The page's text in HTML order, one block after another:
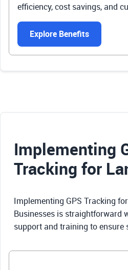
efficiency, cost savings, and
Explore Benefits
Implementing
Tracking for
Implementing GPS Tracking
Businesses is straightforward
support and training to ensure